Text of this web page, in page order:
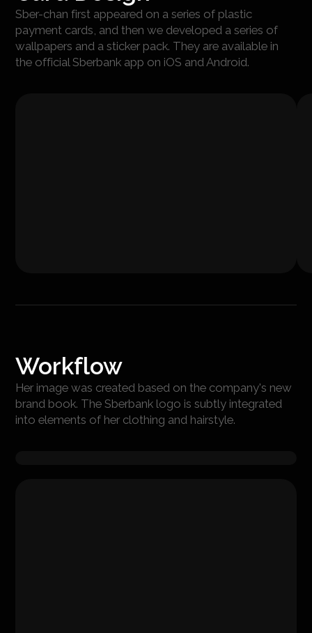
Sber-chan first appeared on a series of plastic
payment cards, and then we developed a series of
wallpapers and a sticker pack. They are available in
the official Sberbank app on iOS and Android.
Workflow
Her image was created based on the company's new
brand book. The Sberbank logo is subtly integrated
into elements of her clothing and hairstyle.